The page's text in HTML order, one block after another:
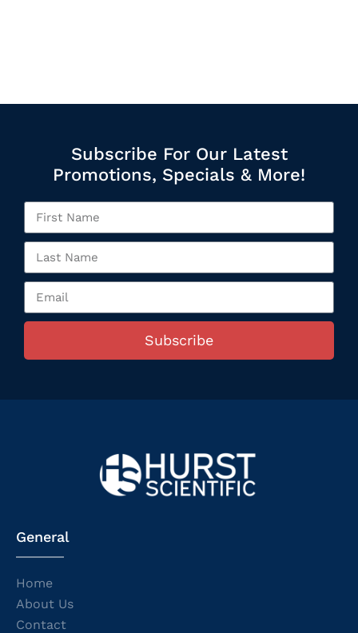
Subscribe For Our Latest
Promotions, Specials & More!
Subscribe
General
Home
About Us
Contact